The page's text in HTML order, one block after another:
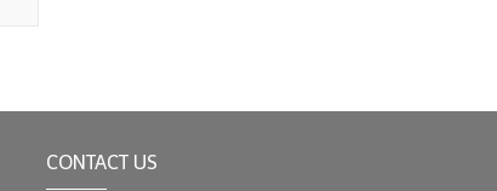
CONTACT US